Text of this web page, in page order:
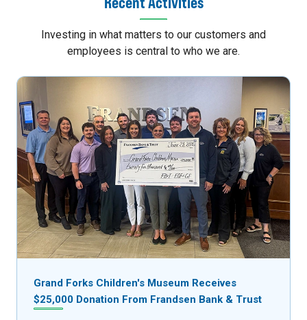
Investing in what matters to our customers and
employees is central to who we are.
Grand Forks Children's Museum Receives
$25,000 Donation From Frandsen Bank & Trust